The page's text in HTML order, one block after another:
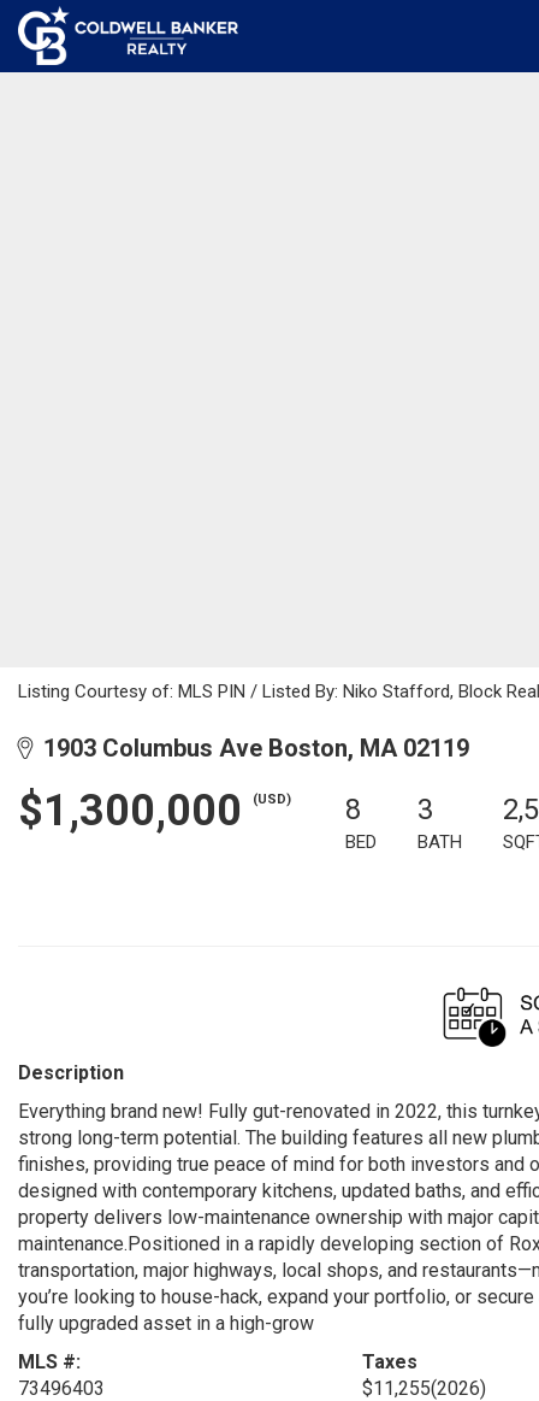
Listing Courtesy of: MLS PIN / Listed By: Niko Stafford, Block
1903 Columbus Ave Boston, MA 02119
$1,300,000 (USD) 8
BED
3
BATH
Description
Everything brand new! Fully gut-renovated in 2022, this
strong long-term potential. The building features all new
finishes, providing true peace of mind for both investors and
designed with contemporary kitchens, updated baths, and
property delivers low-maintenance ownership with major
maintenance.Positioned in a rapidly developing section of
transportation, major highways, local shops, and
you’re looking to house-hack, expand your portfolio, or
fully upgraded asset in a high-grow
MLS #:
73496403
Taxes
$11,255(2026)